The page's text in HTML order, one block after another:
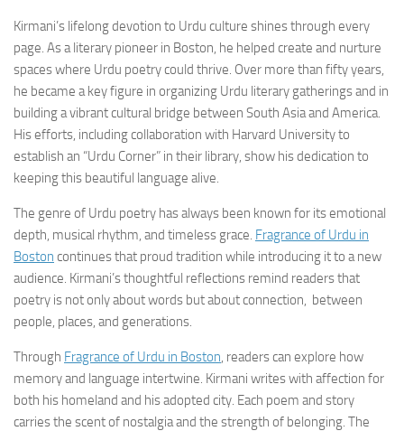
Kirmani’s lifelong devotion to Urdu culture shines through every
page. As a literary pioneer in Boston, he helped create and nurture
spaces where Urdu poetry could thrive. Over more than fifty years,
he became a key figure in organizing Urdu literary gatherings and in
building a vibrant cultural bridge between South Asia and America.
His efforts, including collaboration with Harvard University to
establish an “Urdu Corner” in their library, show his dedication to
keeping this beautiful language alive.
The genre of Urdu poetry has always been known for its emotional
depth, musical rhythm, and timeless grace. Fragrance of Urdu in
Boston continues that proud tradition while introducing it to a new
audience. Kirmani’s thoughtful reflections remind readers that
poetry is not only about words but about connection, between
people, places, and generations.
Through Fragrance of Urdu in Boston, readers can explore how
memory and language intertwine. Kirmani writes with affection for
both his homeland and his adopted city. Each poem and story
carries the scent of nostalgia and the strength of belonging. The